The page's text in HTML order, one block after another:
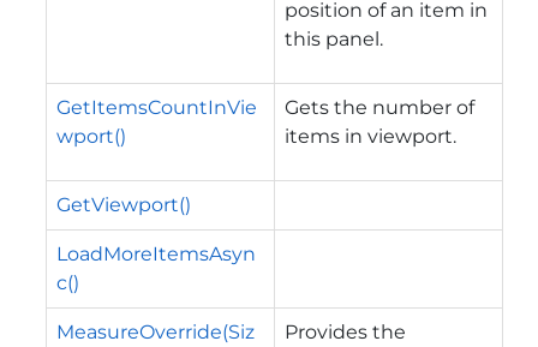
position of an item in
this panel.
GetItemsCountInVie
wport()
Gets the number of
items in viewport.
GetViewport()
LoadMoreItemsAsyn
c()
MeasureOverride(Siz
Provides the